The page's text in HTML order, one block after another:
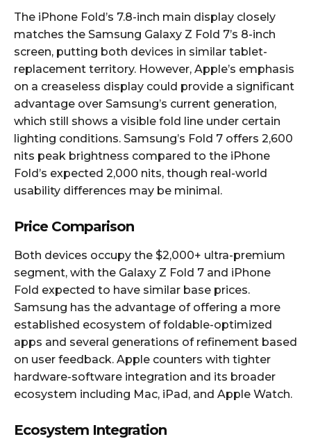
The iPhone Fold’s 7.8-inch main display closely
matches the Samsung Galaxy Z Fold 7’s 8-inch
screen, putting both devices in similar tablet-
replacement territory. However, Apple’s emphasis
on a creaseless display could provide a significant
advantage over Samsung’s current generation,
which still shows a visible fold line under certain
lighting conditions. Samsung’s Fold 7 offers 2,600
nits peak brightness compared to the iPhone
Fold’s expected 2,000 nits, though real-world
usability differences may be minimal.​​
Price Comparison
Both devices occupy the $2,000+ ultra-premium
segment, with the Galaxy Z Fold 7 and iPhone
Fold expected to have similar base prices.
Samsung has the advantage of offering a more
established ecosystem of foldable-optimized
apps and several generations of refinement based
on user feedback. Apple counters with tighter
hardware-software integration and its broader
ecosystem including Mac, iPad, and Apple Watch.​​
Ecosystem Integration